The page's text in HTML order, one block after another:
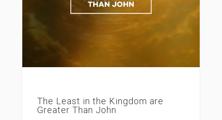
The Least in the Kingdom are
Greater Than John